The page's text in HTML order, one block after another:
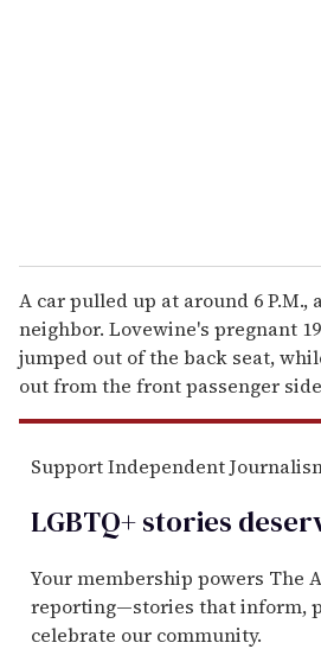
A car pulled up at around 6 P.M.,
neighbor. Lovewine's pregnant
jumped out of the back seat,
out from the front passenger
Support Independent
LGBTQ+ stories
Your membership powers The
reporting—stories that inform,
celebrate our community.